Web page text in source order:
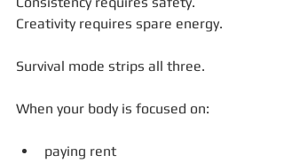
Creativity requires spare energy.
Survival mode strips all three.
When your body is focused on:
paying rent